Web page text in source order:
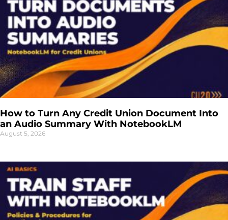
How to Turn Any Credit Union Document Into
an Audio Summary With NotebookLM
August 5, 2026